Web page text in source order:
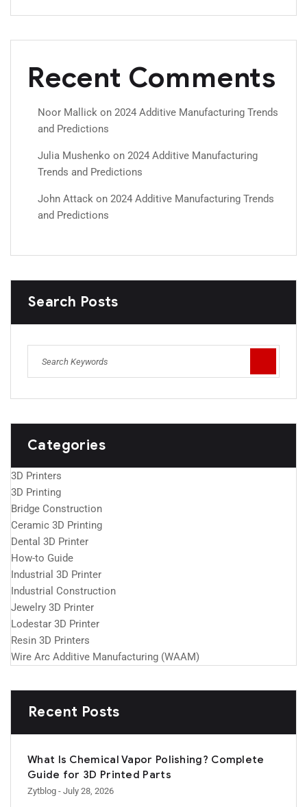
Recent Comments
Noor Mallick on 2024 Additive Manufacturing Trends
and Predictions
Julia Mushenko on 2024 Additive Manufacturing
Trends and Predictions
John Attack on 2024 Additive Manufacturing Trends
and Predictions
Search Posts
Categories
3D Printers
3D Printing
Bridge Construction
Ceramic 3D Printing
Dental 3D Printer
How-to Guide
Industrial 3D Printer
Industrial Construction
Jewelry 3D Printer
Lodestar 3D Printer
Resin 3D Printers
Wire Arc Additive Manufacturing (WAAM)
Recent Posts
What Is Chemical Vapor Polishing? Complete
Guide for 3D Printed Parts
Zytblog - July 28, 2026